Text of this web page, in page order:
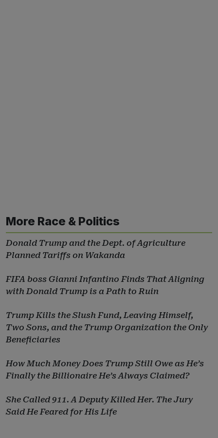
More Race & Politics
Donald Trump and the Dept. of Agriculture
Planned Tariffs on Wakanda
FIFA boss Gianni Infantino Finds That Aligning
with Donald Trump is a Path to Ruin
Trump Kills the Slush Fund, Leaving Himself,
Two Sons, and the Trump Organization the Only
Beneficiaries
How Much Money Does Trump Still Owe as He’s
Finally the Billionaire He’s Always Claimed?
She Called 911. A Deputy Killed Her. The Jury
Said He Feared for His Life